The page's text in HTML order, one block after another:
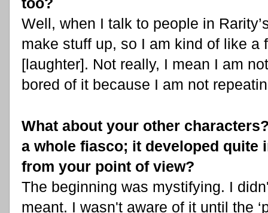
Well, when I talk to people in
make stuff up, so I am kind of like a
[laughter]. Not really, I mean I am
bored of it because I am not
What about your other
a whole fiasco; it developed quite
from your point of view?
The beginning was mystifying. I
meant. I wasn't aware of it until the